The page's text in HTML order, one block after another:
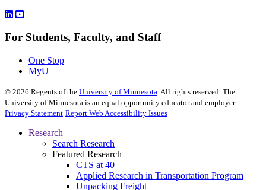
For Students, Faculty, and Staff
One Stop
MyU
© 2026 Regents of the University of Minnesota. All rights reserved. The
University of Minnesota is an equal opportunity educator and employer.
Privacy Statement Report Web Accessibility Issues
Research
Search Research
Featured Research
CTS at 40
Applied Research in Transportation Program
Unpacking Freight